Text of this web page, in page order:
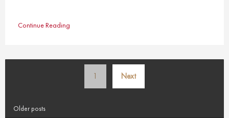
Continue Reading
Posts
pagination
1 Next
Older posts